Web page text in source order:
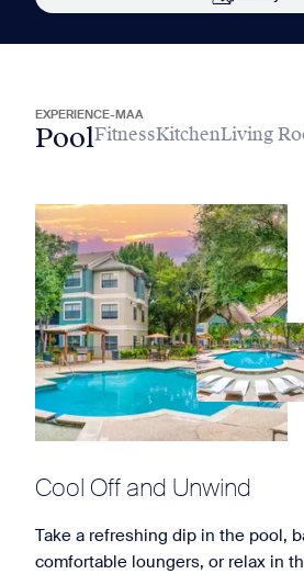
EXPERIENCE-MAA
PoolFitnessKitchenLiving
Cool Off and Unwind
Take a refreshing dip in the pool,
comfortable loungers, or relax in